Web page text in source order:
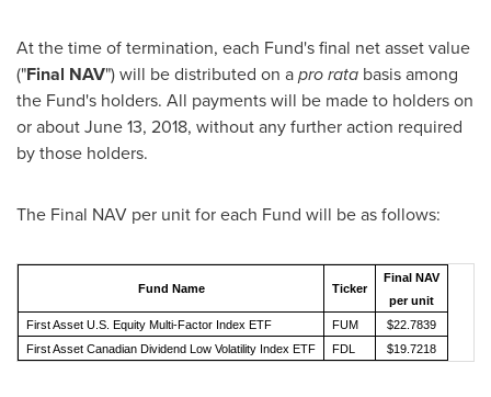
At the time of termination, each Fund's final net asset value
("Final NAV") will be distributed on apro rata basis among
the Fund's holders. All payments will be made to holders on
or aboutJune 13, 2018, without any further action required
by those holders.
The Final NAV per unit for each Fund will be as follows:
Fund Name Ticker
Final NAV
per unit
First Asset U.S. Equity Multi-Factor Index ETF
FUM
$22.7839
First Asset Canadian Dividend Low Volatility Index ETF
FDL $19.7218